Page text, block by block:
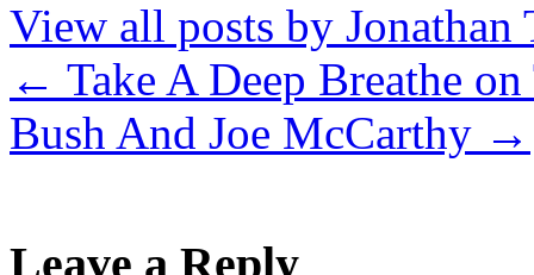
View all posts by Jonathan
← Take A Deep Breathe on
Bush And Joe McCarthy →
Leave a Reply